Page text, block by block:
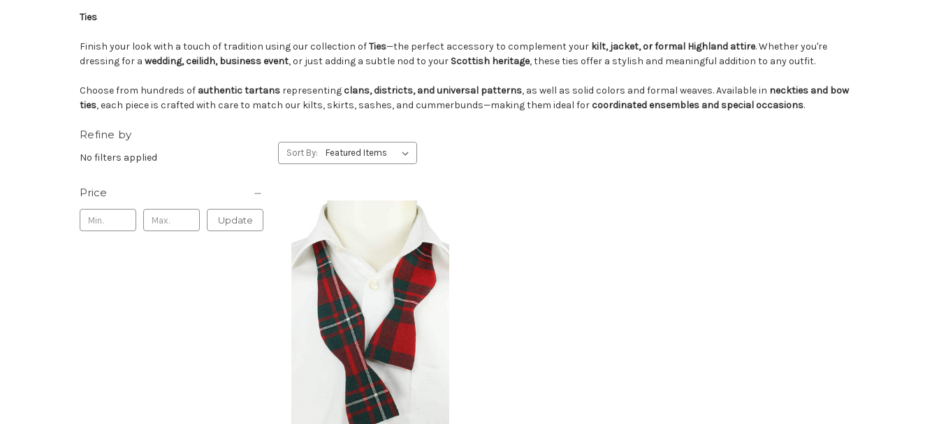
Ties
Finish your look with a touch of tradition using our collection ofTies—the perfect accessory to complement your kilt, jacket, or formal Highland attire. Whether you're
dressing for a wedding, ceilidh, business event, or just adding a subtle nod to your Scottish heritage, these ties offer a stylish and meaningful addition to any outfit.
Choose from hundreds of authentic tartans representing clans, districts, and universal patterns, as well as solid colors and formal weaves. Available in neckties and bow
ties, each piece is crafted with care to match our kilts, skirts, sashes, and cummerbunds—making them ideal for coordinated ensembles and special occasions.
Refine by
No filters applied
Price
Update
Sort By: